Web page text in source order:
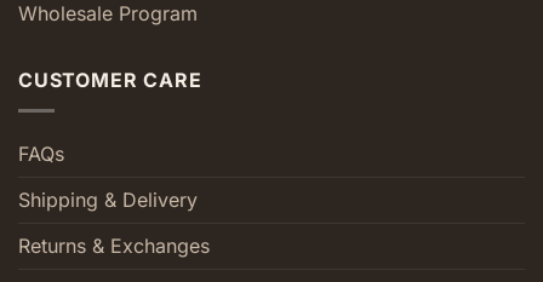
Wholesale Program
CUSTOMER CARE
FAQs
Shipping & Delivery
Returns & Exchanges